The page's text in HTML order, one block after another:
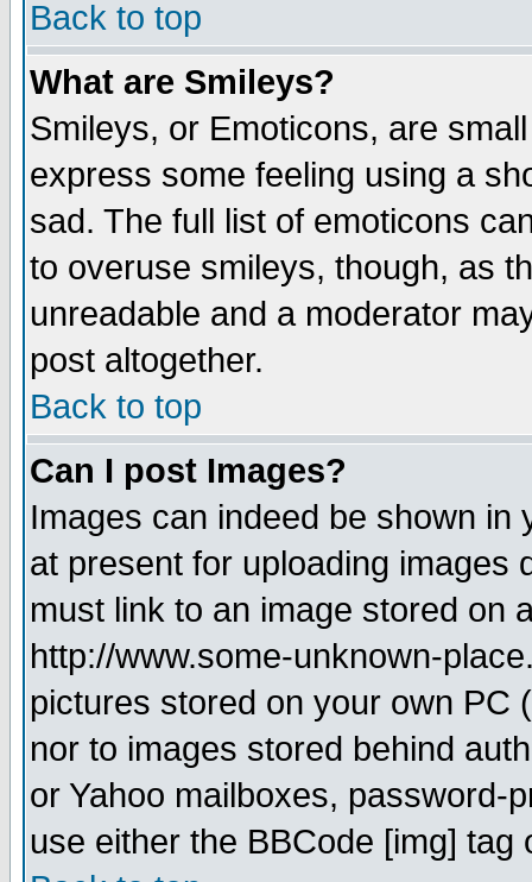
Back to top
What are Smileys?
Smileys, or Emoticons, are
express some feeling using a
sad. The full list of emoticons
to overuse smileys, though, as
unreadable and a moderator
post altogether.
Back to top
Can I post Images?
Images can indeed be shown in
at present for uploading images
must link to an image stored on
http://www.some-unknown-
pictures stored on your own PC
nor to images stored behind
or Yahoo mailboxes, password-
use either the BBCode [img]